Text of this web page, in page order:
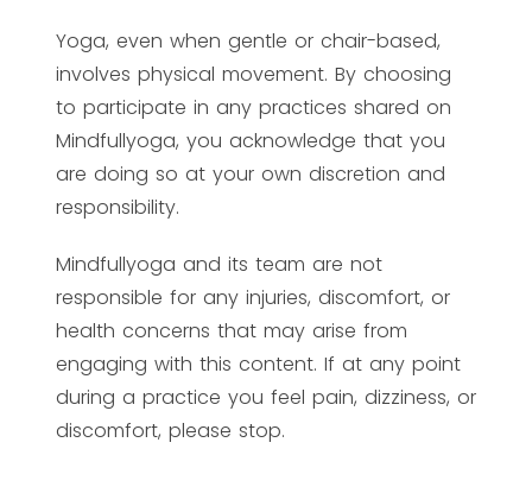
Yoga, even when gentle or chair-based,
involves physical movement. By choosing
to participate in any practices shared on
Mindfullyoga, you acknowledge that you
are doing so at your own discretion and
responsibility.
Mindfullyoga and its team are not
responsible for any injuries, discomfort, or
health concerns that may arise from
engaging with this content. If at any point
during a practice you feel pain, dizziness, or
discomfort, please stop.